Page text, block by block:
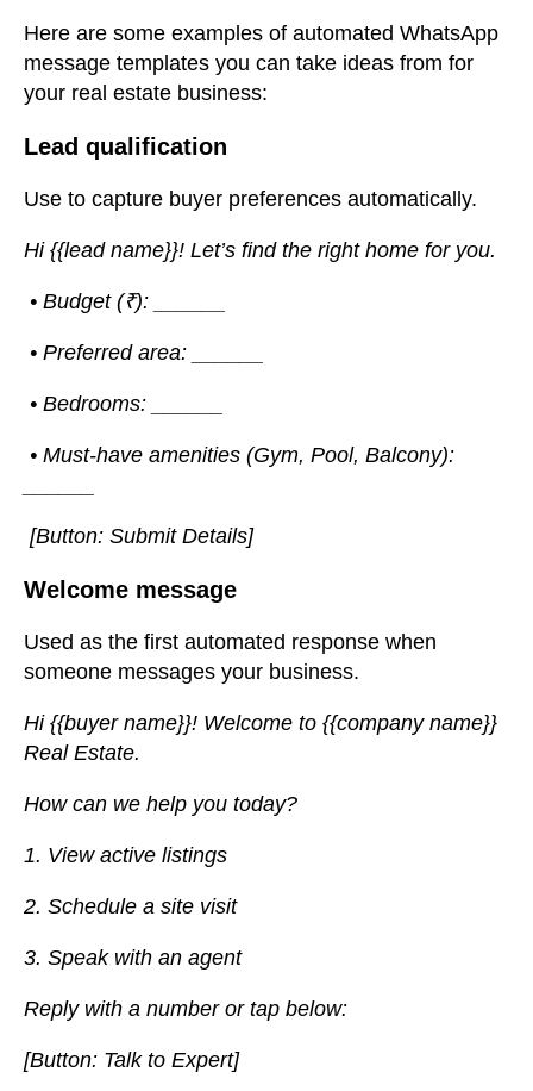
Here are some examples of automated WhatsApp
message templates you can take ideas from for
your real estate business:
Lead qualification
Use to capture buyer preferences automatically.
Hi {{lead name}}! Let’s find the right home for you.
• Budget (₹): ______
• Preferred area: ______
• Bedrooms: ______
• Must-have amenities (Gym, Pool, Balcony):
[Button: Submit Details]
Welcome message
Used as the first automated response when
someone messages your business.
Hi {{buyer name}}! Welcome to {{company name}}
Real Estate.
How can we help you today?
1. View active listings
2. Schedule a site visit
3. Speak with an agent
Reply with a number or tap below:
[Button: Talk to Expert]